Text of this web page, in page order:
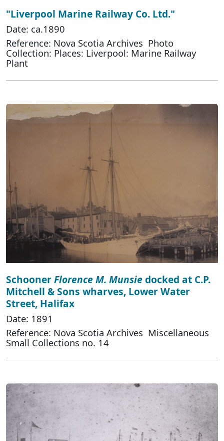
"Liverpool Marine Railway Co. Ltd."
Date: ca.1890
Reference: Nova Scotia Archives Photo
Collection: Places: Liverpool: Marine Railway
Plant
SchoonerFlorence M. Munsiedocked at C.P.
Mitchell & Sons wharves, Lower Water
Street, Halifax
Date: 1891
Reference: Nova Scotia Archives Miscellaneous
Small Collections no. 14